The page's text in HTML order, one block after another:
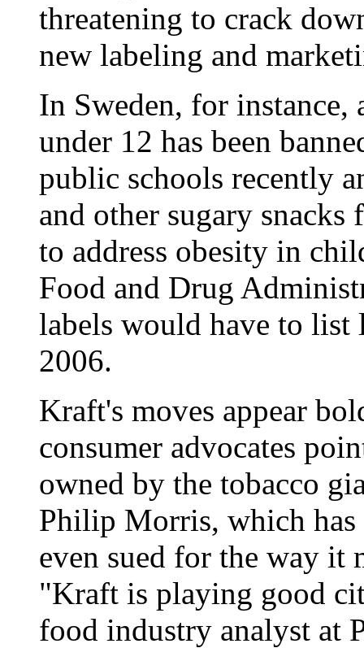
threatening to crack
new labeling and
In Sweden, for
under 12 has been
public schools recently
and other sugary
to address obesity in
Food and Drug
labels would have to list
2006.
Kraft's moves appear
consumer advocates
owned by the tobacco
Philip Morris, which has
even sued for the way it
"Kraft is playing good
food industry analyst at